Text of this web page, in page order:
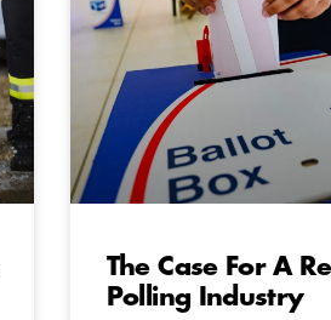
The Case For A
Polling Industry